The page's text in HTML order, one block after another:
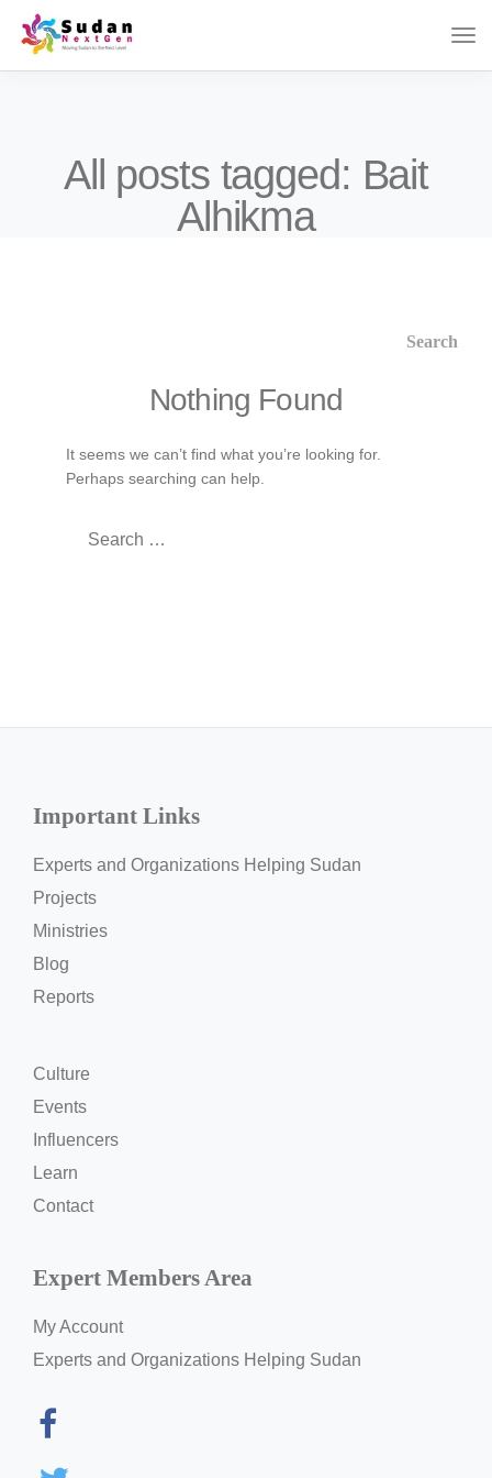
All posts tagged: Bait
Alhikma
Nothing Found
It seems we can’t find what you’re looking for.
Perhaps searching can help.
for:
Important Links
Experts and Organizations Helping Sudan
Projects
Ministries
Blog
Reports
Culture
Events
Influencers
Learn
Contact
Expert Members Area
My Account
Experts and Organizations Helping Sudan